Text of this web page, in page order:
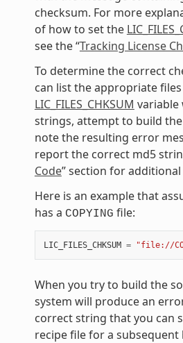
checksum. For more
of how to set the
see the “Tracking License
To determine the correct
can list the appropriate
LIC_FILES_CHKSUM
strings, attempt to build
note the resulting error
report the correct md5
Code” section for
Here is an example that
has a COPYING file:
LIC_FILES_CHKSUM = "file://
When you try to build the
system will produce an
correct string that you can
recipe file for a subsequent